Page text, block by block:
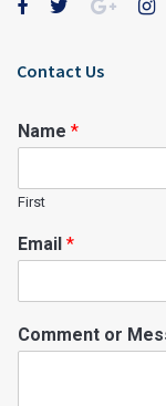
Contact Us
Name *
First
Email *
Comment or